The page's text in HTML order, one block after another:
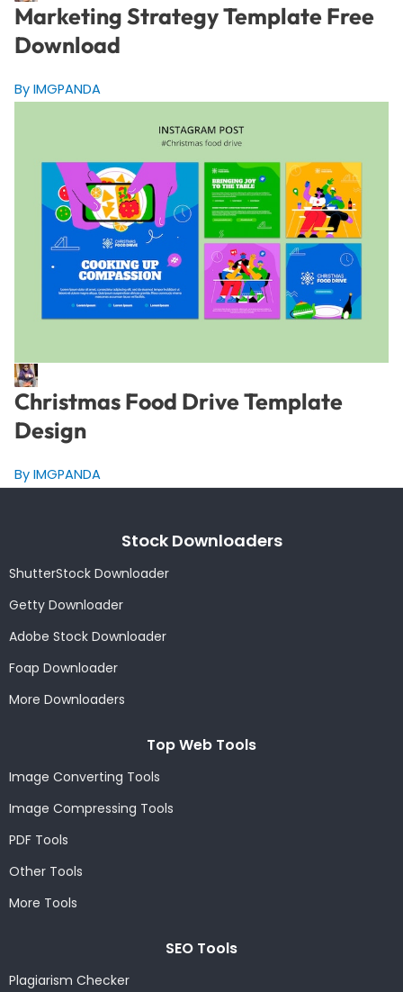
Marketing Strategy Template Free
Download
By IMGPANDA
Christmas Food Drive Template
Design
By IMGPANDA
Stock Downloaders
ShutterStock Downloader
Getty Downloader
Adobe Stock Downloader
Foap Downloader
More Downloaders
Top Web Tools
Image Converting Tools
Image Compressing Tools
PDF Tools
Other Tools
More Tools
SEO Tools
Plagiarism Checker